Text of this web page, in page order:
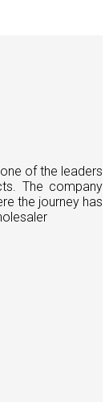
of the leaders
The company
the journey has